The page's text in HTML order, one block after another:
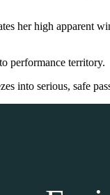
her high apparent
performance territory.
into serious, safe